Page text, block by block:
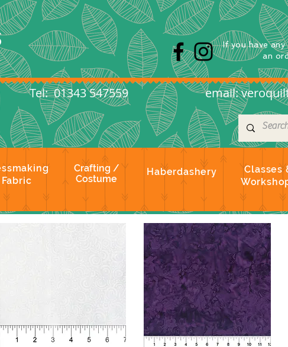
If you have
an
01343 547559email:
Fabric
Crafting /
Costume
Haberdashery
Classes